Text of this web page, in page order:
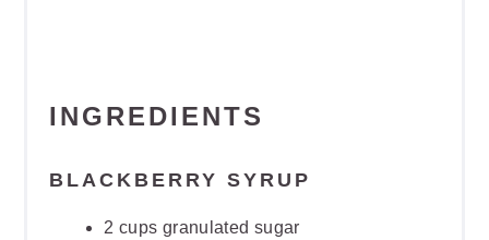
INGREDIENTS
BLACKBERRY SYRUP
2 cups granulated sugar